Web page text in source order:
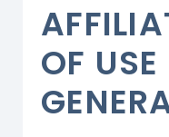
OF USE